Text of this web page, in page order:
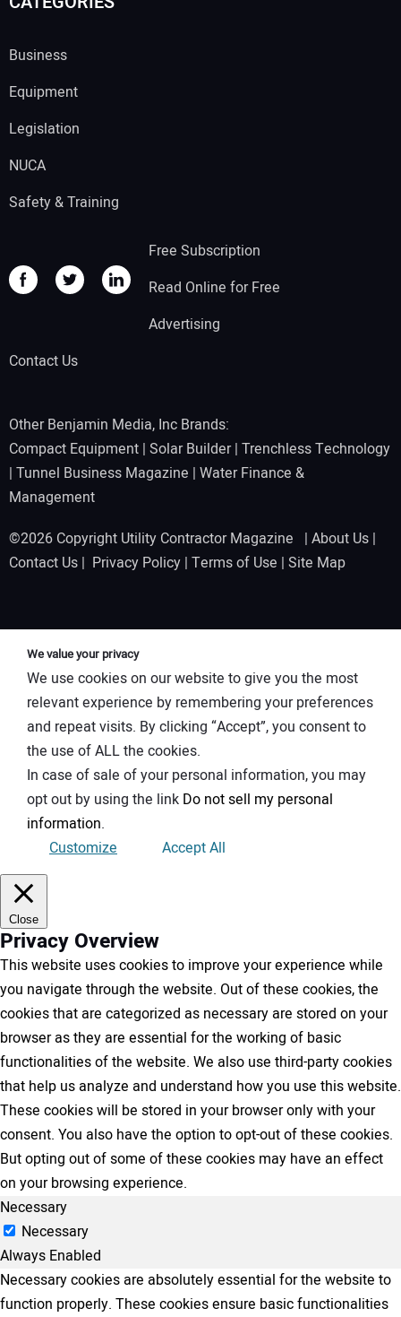
Business
Equipment
Legislation
NUCA
Safety & Training
Free Subscription
Read Online for Free
Advertising
Contact Us
Other Benjamin Media, Inc Brands:
Compact Equipment | Solar Builder| Trenchless Technology
| Tunnel Business Magazine | Water Finance &
Management
©2026 Copyright Utility Contractor Magazine | About Us |
Contact Us | Privacy Policy | Terms of Use | Site Map
We value your privacy
We use cookies on our website to give you the most
relevant experience by remembering your preferences
and repeat visits. By clicking “Accept”, you consent to
the use of ALL the cookies.
In case of sale of your personal information, you may
opt out by using the link Do not sell my personal
information.
Customize
Accept All
Close
Privacy Overview
This website uses cookies to improve your experience while
you navigate through the website. Out of these cookies, the
cookies that are categorized as necessary are stored on your
browser as they are essential for the working of basic
functionalities of the website. We also use third-party cookies
that help us analyze and understand how you use this website.
These cookies will be stored in your browser only with your
consent. You also have the option to opt-out of these cookies.
But opting out of some of these cookies may have an effect
on your browsing experience.
Necessary
Necessary
Always Enabled
Necessary cookies are absolutely essential for the website to
function properly. These cookies ensure basic functionalities